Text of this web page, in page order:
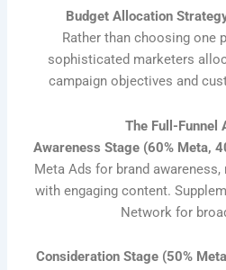
Budget Allocation
Rather than choosing one
sophisticated marketers
campaign objectives and
The Full-Funnel
Awareness Stage (60% Meta,
Meta Ads for brand
with engaging content.
Network for
Consideration Stage (50%